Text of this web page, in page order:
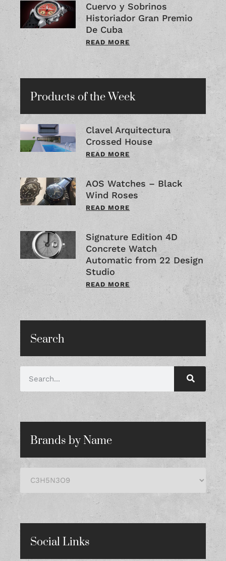
Cuervo y Sobrinos
Historiador Gran Premio
De Cuba
READ MORE
Products of the Week
Clavel Arquitectura
Crossed House
READ MORE
AOS Watches – Black
Wind Roses
READ MORE
Signature Edition 4D
Concrete Watch
Automatic from 22 Design
Studio
READ MORE
Search
Brands by Name
Social Links